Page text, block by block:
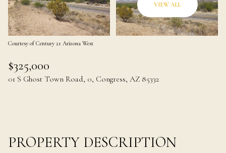
VIEW ALL
Courtesy of Century 21 Arizona West
$325,000
01 S Ghost Town Road, 0, Congress, AZ 85332
PROPERTY DESCRIPTION
Aug Aug